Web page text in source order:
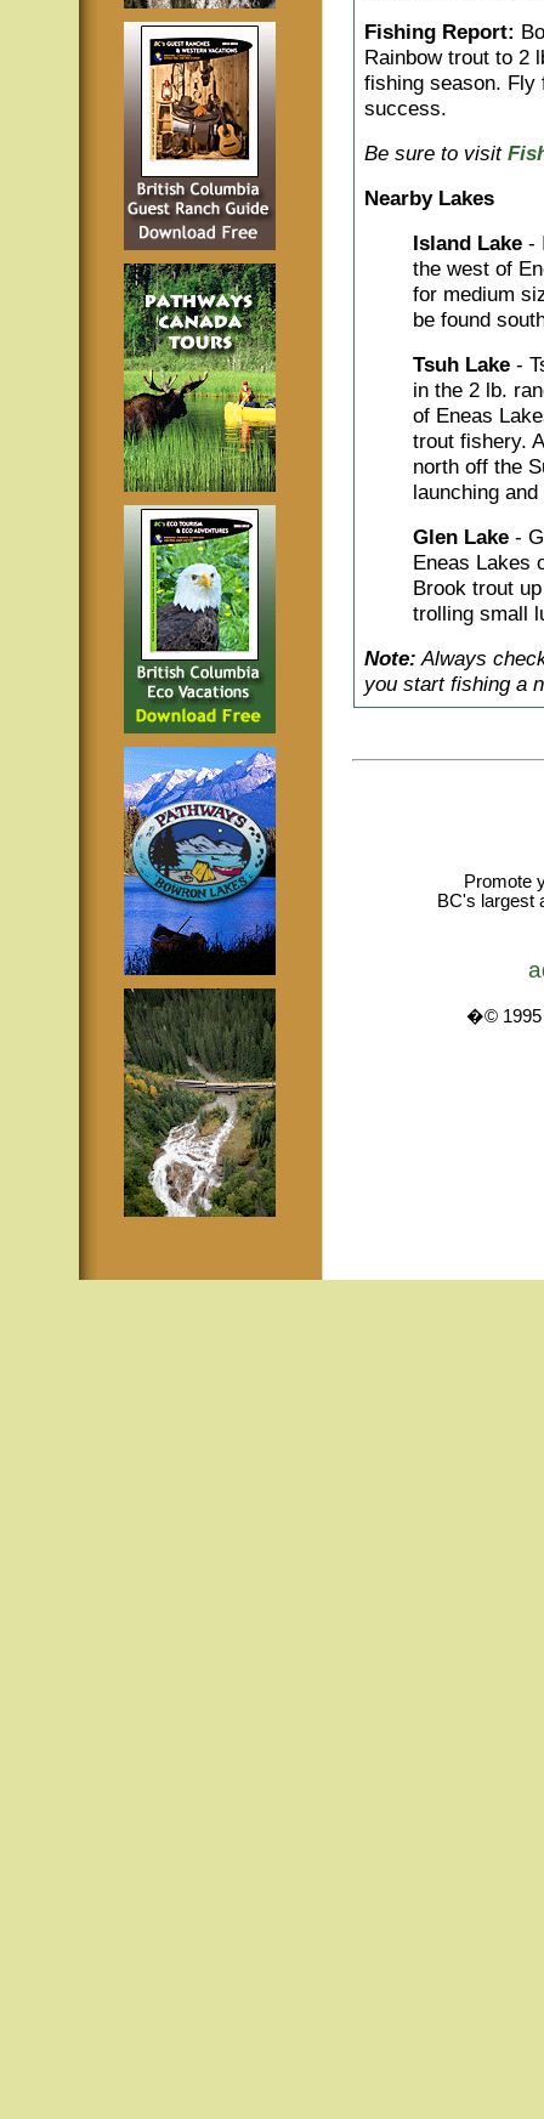
Fishing Report:
Rainbow trout to 2
fishing season. Fly
success.
Be sure to visit
Nearby Lakes
Island Lake -
the west of
for medium
be found
Tsuh Lake -
in the 2 lb.
of Eneas
trout fishery.
north off the
launching
Glen Lake -
Eneas Lakes
Brook trout
trolling small
Note: Always
you start fishing a
Promote
BC's largest
�© 1995